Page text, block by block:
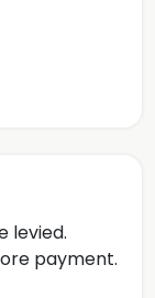
levied.
payment.